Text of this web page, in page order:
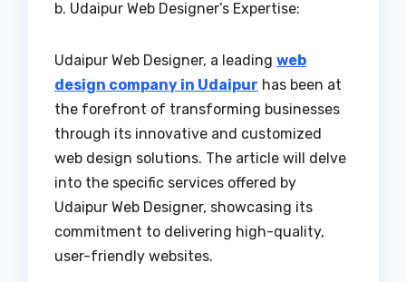
b. Udaipur Web Designer’s Expertise:
Udaipur Web Designer, a leading web
design company in Udaipur has been at
the forefront of transforming businesses
through its innovative and customized
web design solutions. The article will delve
into the specific services offered by
Udaipur Web Designer, showcasing its
commitment to delivering high-quality,
user-friendly websites.